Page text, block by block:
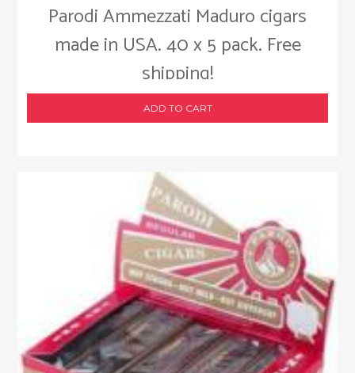
Parodi Ammezzati Maduro cigars
made in USA. 40 x 5 pack. Free
shipping!
ADD TO CART